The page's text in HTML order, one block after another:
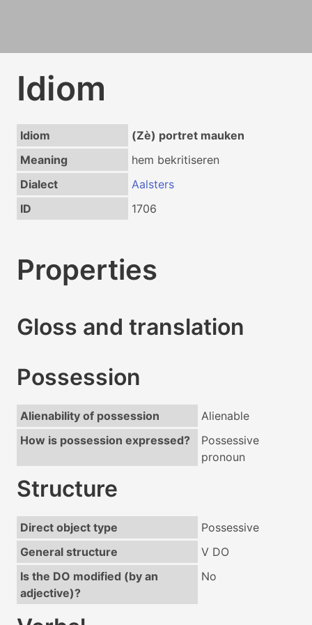
Idiom
Idiom
(Zè) portret mauken
Meaning
hem bekritiseren
Dialect
Aalsters
ID
1706
Properties
Gloss and translation
Possession
Alienability of possession
Alienable
How is possession expressed?
Possessive
pronoun
Structure
Direct object type
Possessive
General structure
V DO
Is the DO modified (by an
adjective)?
No